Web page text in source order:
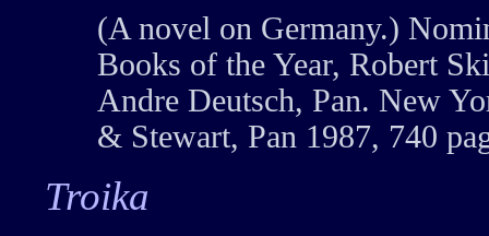
(A novel on Germany.)
Books of the Year, Robert
Andre Deutsch, Pan. New
& Stewart, Pan 1987, 740
Troika